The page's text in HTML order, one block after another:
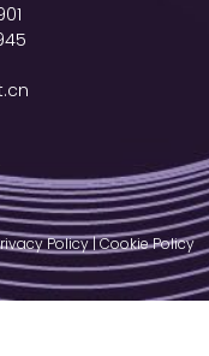
Policy|Cookie Policy